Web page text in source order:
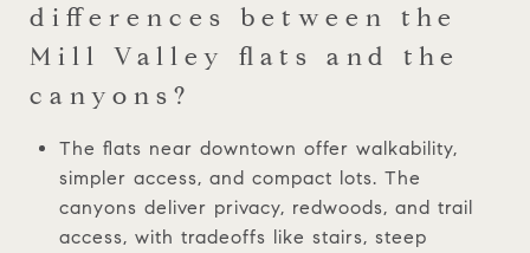
differences between the
Mill Valley flats and the
canyons?
The flats near downtown offer walkability,
simpler access, and compact lots. The
canyons deliver privacy, redwoods, and trail
access, with tradeoffs like stairs, steep